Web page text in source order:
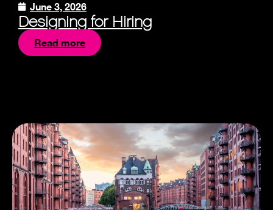
June 3, 2026
Designing for Hiring
Read more